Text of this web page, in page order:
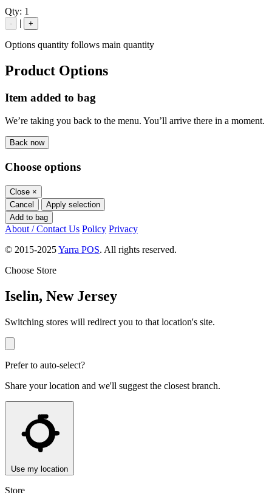
Qty: 1
- | +
Options quantity follows main quantity
Product Options
Item added to bag
We’re taking you back to the menu. You’ll arrive there in a moment.
Back now
Choose options
Close ×
Cancel
Apply selection
Add to bag
About / Contact Us Policy Privacy
© 2015-2025Yarra POS. All rights reserved.
Choose Store
Iselin, New Jersey
Switching stores will redirect you to that location's site.
Prefer to auto-select?
Share your location and we'll suggest the closest branch.
Use my location
Store